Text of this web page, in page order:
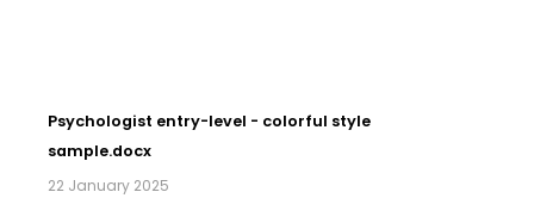
Psychologist entry-level - colorful style
sample.docx
22 January 2025